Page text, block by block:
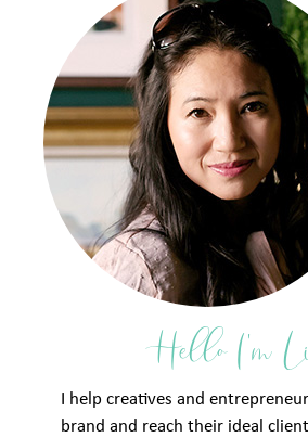
Hello I'm
I help creatives and
brand and reach their ideal